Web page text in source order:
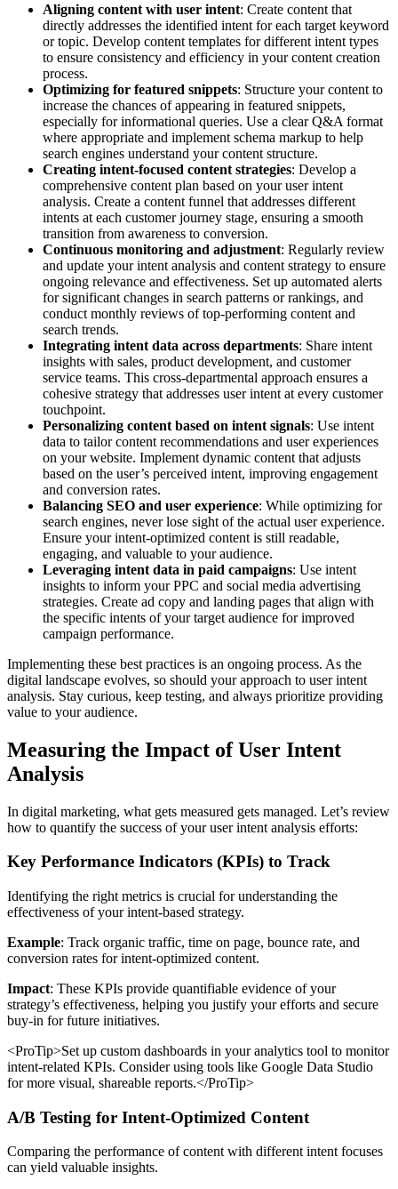
Aligning content with user intent: Create content that
directly addresses the identified intent for each target keyword
or topic. Develop content templates for different intent types
to ensure consistency and efficiency in your content creation
process.
Optimizing for featured snippets: Structure your content to
increase the chances of appearing in featured snippets,
especially for informational queries. Use a clear Q&A format
where appropriate and implement schema markup to help
search engines understand your content structure.
Creating intent-focused content strategies: Develop a
comprehensive content plan based on your user intent
analysis. Create a content funnel that addresses different
intents at each customer journey stage, ensuring a smooth
transition from awareness to conversion.
Continuous monitoring and adjustment: Regularly review
and update your intent analysis and content strategy to ensure
ongoing relevance and effectiveness. Set up automated alerts
for significant changes in search patterns or rankings, and
conduct monthly reviews of top-performing content and
search trends.
Integrating intent data across departments: Share intent
insights with sales, product development, and customer
service teams. This cross-departmental approach ensures a
cohesive strategy that addresses user intent at every customer
touchpoint.
Personalizing content based on intent signals: Use intent
data to tailor content recommendations and user experiences
on your website. Implement dynamic content that adjusts
based on the user’s perceived intent, improving engagement
and conversion rates.
Balancing SEO and user experience: While optimizing for
search engines, never lose sight of the actual user experience.
Ensure your intent-optimized content is still readable,
engaging, and valuable to your audience.
Leveraging intent data in paid campaigns: Use intent
insights to inform your PPC and social media advertising
strategies. Create ad copy and landing pages that align with
the specific intents of your target audience for improved
campaign performance.
Implementing these best practices is an ongoing process. As the
digital landscape evolves, so should your approach to user intent
analysis. Stay curious, keep testing, and always prioritize providing
value to your audience.
Measuring the Impact of User Intent
Analysis
In digital marketing, what gets measured gets managed. Let’s review
how to quantify the success of your user intent analysis efforts:
Key Performance Indicators (KPIs) to Track
Identifying the right metrics is crucial for understanding the
effectiveness of your intent-based strategy.
Example: Track organic traffic, time on page, bounce rate, and
conversion rates for intent-optimized content.
Impact: These KPIs provide quantifiable evidence of your
strategy’s effectiveness, helping you justify your efforts and secure
buy-in for future initiatives.
<ProTip>Set up custom dashboards in your analytics tool to monitor
intent-related KPIs. Consider using tools like Google Data Studio
for more visual, shareable reports.</ProTip>
A/B Testing for Intent-Optimized Content
Comparing the performance of content with different intent focuses
can yield valuable insights.